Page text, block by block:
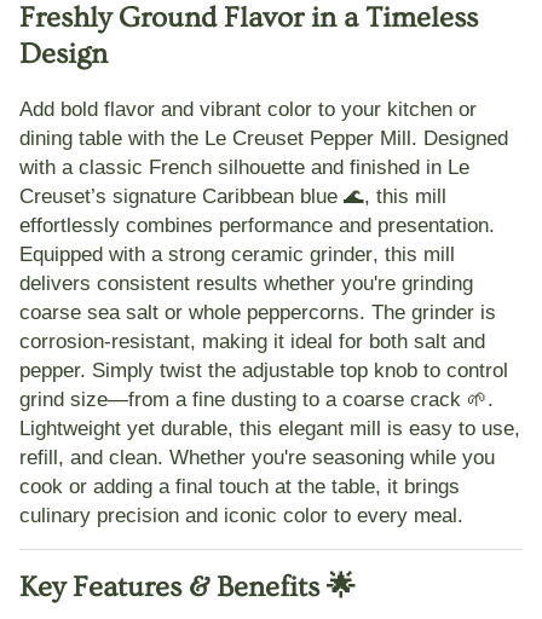
Freshly Ground Flavor in a Timeless
Design
Add bold flavor and vibrant color to your kitchen or
dining table with the Le Creuset Pepper Mill. Designed
with a classic French silhouette and finished in Le
Creuset’s signature Caribbean blue 🌊, this mill
effortlessly combines performance and presentation.
Equipped with a strong ceramic grinder, this mill
delivers consistent results whether you're grinding
coarse sea salt or whole peppercorns. The grinder is
corrosion-resistant, making it ideal for both salt and
pepper. Simply twist the adjustable top knob to control
grind size—from a fine dusting to a coarse crack 🌱.
Lightweight yet durable, this elegant mill is easy to use,
refill, and clean. Whether you're seasoning while you
cook or adding a final touch at the table, it brings
culinary precision and iconic color to every meal.
Key Features & Benefits 🌟